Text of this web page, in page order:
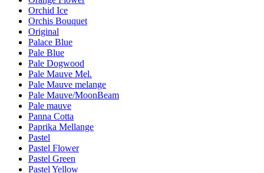
Orchid Ice
Orchis Bouquet
Original
Palace Blue
Pale Blue
Pale Dogwood
Pale Mauve Mel.
Pale Mauve melange
Pale Mauve/MoonBeam
Pale mauve
Panna Cotta
Paprika Mellange
Pastel
Pastel Flower
Pastel Green
Pastel Yellow